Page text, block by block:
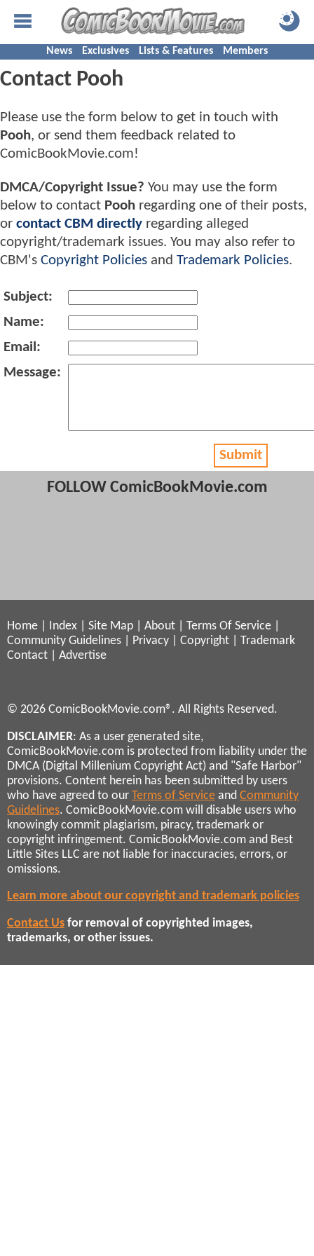
News Exclusives Lists & Features Members
Contact Pooh
Please use the form below to get in touch with
Pooh, or send them feedback related to
ComicBookMovie.com!
DMCA/Copyright Issue? You may use the form
below to contact Pooh regarding one of their posts,
or contact CBM directly regarding alleged
copyright/trademark issues. You may also refer to
CBM's Copyright Policies and Trademark Policies.
Subject:
Name:
Email:
Message:
Submit
FOLLOW ComicBookMovie.com
Home Index Site Map About Terms Of Service
Community Guidelines
Privacy Copyright
Trademark
Contact
Advertise
© 2026 ComicBookMovie.com®. All Rights Reserved.
DISCLAIMER: As a user generated site,
ComicBookMovie.com is protected from liability under the
DMCA (Digital Millenium Copyright Act) and "Safe Harbor"
provisions. Content herein has been submitted by users
who have agreed to our Terms of Service and Community
Guidelines. ComicBookMovie.com will disable users who
knowingly commit plagiarism, piracy, trademark or
copyright infringement. ComicBookMovie.com and Best
Little Sites LLC are not liable for inaccuracies, errors, or
omissions.
Learn more about our copyright and trademark policies
Contact Us for removal of copyrighted images,
trademarks, or other issues.